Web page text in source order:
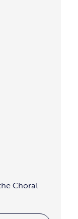
Choral